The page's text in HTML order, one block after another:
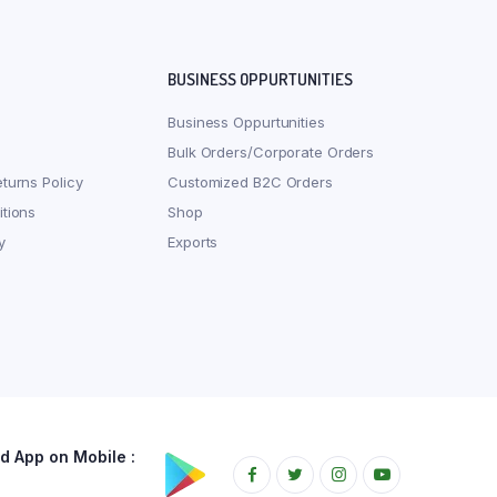
Policy
BUSINESS OPPURTUNITIES
Business Oppurtunities
Bulk Orders/Corporate Orders
Customized B2C Orders
Shop
Exports
App on Mobile :